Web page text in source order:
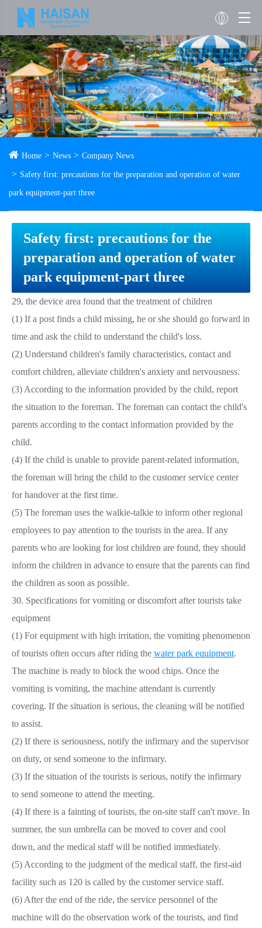
Home News Company News
Safety first: precautions for the preparation and operation of water
park equipment-part three
Safety first: precautions for the
preparation and operation of water
park equipment-part three
29, the device area found that the treatment of children
(1) If a post finds a child missing, he or she should go forward in
time and ask the child to understand the child's loss.
(2) Understand children's family characteristics, contact and
comfort children, alleviate children's anxiety and nervousness.
(3) According to the information provided by the child, report
the situation to the foreman. The foreman can contact the child's
parents according to the contact information provided by the
child.
(4) If the child is unable to provide parent-related information,
the foreman will bring the child to the customer service center
for handover at the first time.
(5) The foreman uses the walkie-talkie to inform other regional
employees to pay attention to the tourists in the area. If any
parents who are looking for lost children are found, they should
inform the children in advance to ensure that the parents can find
the children as soon as possible.
30. Specifications for vomiting or discomfort after tourists take
equipment
(1) For equipment with high irritation, the vomiting phenomenon
of tourists often occurs after riding the water park equipment.
The machine is ready to block the wood chips. Once the
vomiting is vomiting, the machine attendant is currently
covering. If the situation is serious, the cleaning will be notified
to assist.
(2) If there is seriousness, notify the infirmary and the supervisor
on duty, or send someone to the infirmary.
(3) If the situation of the tourists is serious, notify the infirmary
to send someone to attend the meeting.
(4) If there is a fainting of tourists, the on-site staff can't move. In
summer, the sun umbrella can be moved to cover and cool
down, and the medical staff will be notified immediately.
(5) According to the judgment of the medical staff, the first-aid
facility such as 120 is called by the customer service staff.
(6) After the end of the ride, the service personnel of the
machine will do the observation work of the tourists, and find